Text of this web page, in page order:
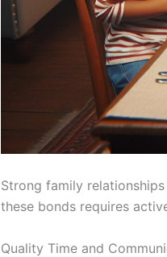
Strong family
these bonds requires
Quality Time and